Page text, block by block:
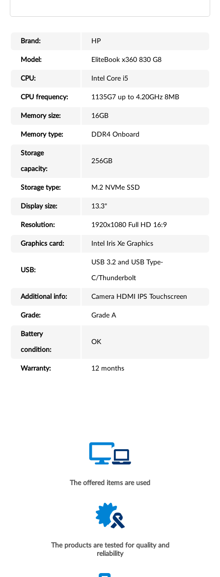
Brand: HP
Model: EliteBook x360 830 G8
CPU: Intel Core i5
CPU frequency: 1135G7 up to 4.20GHz 8MB
Memory size: 16GB
Memory type: DDR4 Onboard
Storage
capacity:
256GB
Storage type: M.2 NVMe SSD
Display size: 13.3"
Resolution: 1920x1080 Full HD 16:9
Graphics card: Intel Iris Xe Graphics
USB:
USB 3.2 and USB Type-
C/Thunderbolt
Additional info: Camera HDMI IPS Touchscreen
Grade: Grade A
Battery
condition:
OK
Warranty: 12 months
The offered items are used
The products are tested for quality and
reliability